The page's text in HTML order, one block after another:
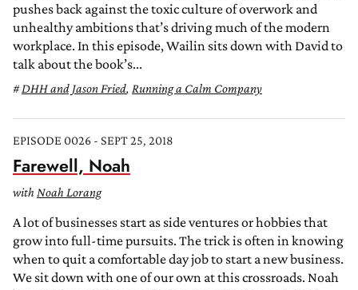
pushes back against the toxic culture of overwork and
unhealthy ambitions that’s driving much of the modern
workplace. In this episode, Wailin sits down with David to
talk about the book’s...
DHH and Jason Fried, Running a Calm Company
EPISODE 0026 - SEPT 25, 2018
Farewell, Noah
with Noah Lorang
A lot of businesses start as side ventures or hobbies that
grow into full-time pursuits. The trick is often in knowing
when to quit a comfortable day job to start a new business.
We sit down with one of our own at this crossroads. Noah